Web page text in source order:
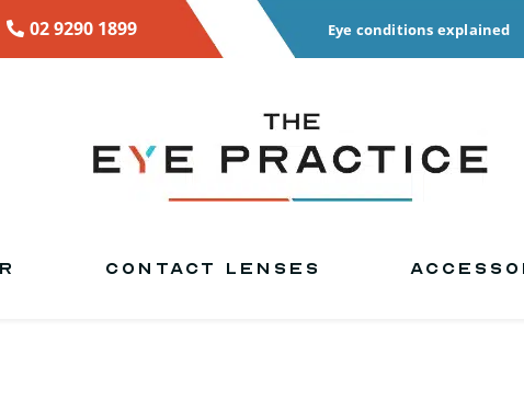
02 9290 1899 Eye conditions explained
CONTACT LENSES